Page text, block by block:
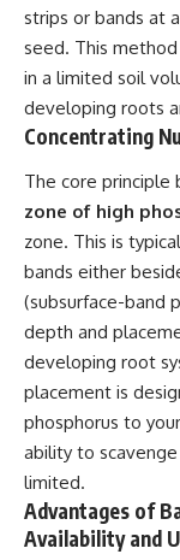
strips or bands at
seed. This
in a limited soil
developing roots
Concentrating
The core principle
zone of high
zone. This is
bands either
(subsurface-band
depth and
developing root
placement is
phosphorus to
ability to
limited.
Advantages of
Availability and